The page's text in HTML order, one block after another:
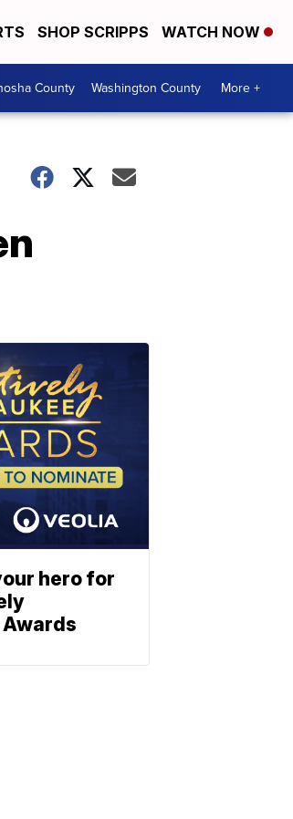
SHOP SCRIPPS WATCH NOW
County Washington County More +
hero for